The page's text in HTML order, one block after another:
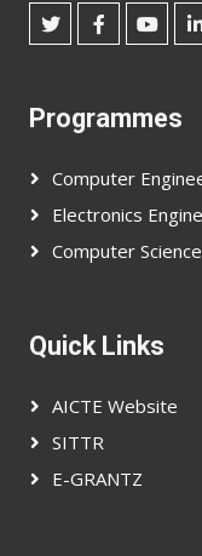
Programmes
Computer
Electronics
Computer
Quick Links
AICTE Website
SITTR
E-GRANTZ